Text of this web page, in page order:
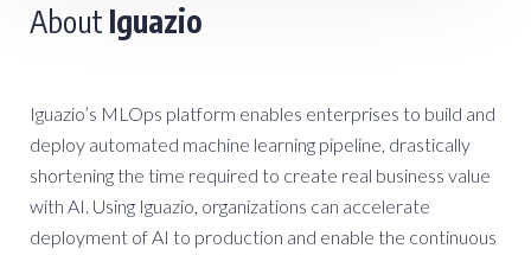
About Iguazio
Iguazio’s MLOps platform enables enterprises to build and
deploy automated machine learning pipeline, drastically
shortening the time required to create real business value
with AI. Using Iguazio, organizations can accelerate
deployment of AI to production and enable the continuous